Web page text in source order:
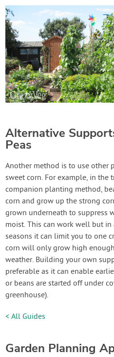
Alternative
Peas
Another method is to use other
sweet corn. For example, in the
companion planting method,
corn and grow up the strong
grown underneath to suppress
moist. This can work well but
seasons it can limit you to one
corn will only grow high
weather. Building your own
preferable as it can enable
or beans are started off under
greenhouse).
< All Guides
Garden Planning